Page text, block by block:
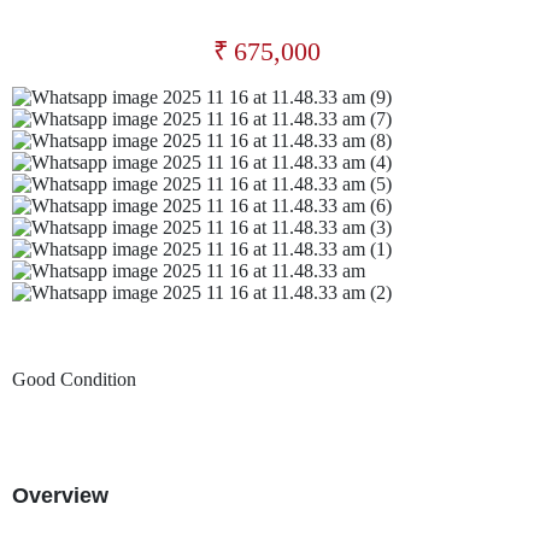
₹ 675,000
Good Condition
Overview